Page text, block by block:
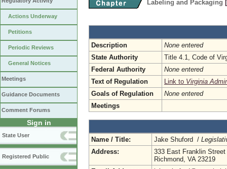
Actions Underway
Petitions
Periodic Reviews
General Notices
Meetings
Guidance Documents
Comment Forums
Sign in
State User
Registered Public
Labeling and Packaging
Description
None entered
State Authority
Title 4.1, Code of
Federal Authority
None entered
Text of Regulation
Link to Virginia
Goals of Regulation
None entered
Meetings
Name / Title: Jake Shuford /
Address:
333 East Franklin Street
Richmond, VA 23219